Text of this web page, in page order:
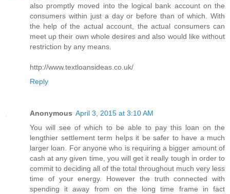
also promptly moved into the logical bank account on the
consumers within just a day or before than of which. With
the help of the actual account, the actual consumers can
meet up their own whole desires and also would like without
restriction by any means.
http://www.textloansideas.co.uk/
Reply
Anonymous April 3, 2015 at 3:10 AM
You will see of which to be able to pay this loan on the
lengthier settlement term helps it be safer to have a much
larger loan. For anyone who is requiring a bigger amount of
cash at any given time, you will get it really tough in order to
commit to deciding all of the total throughout much very less
time of your energy. However the truth connected with
spending it away from on the long time frame in fact